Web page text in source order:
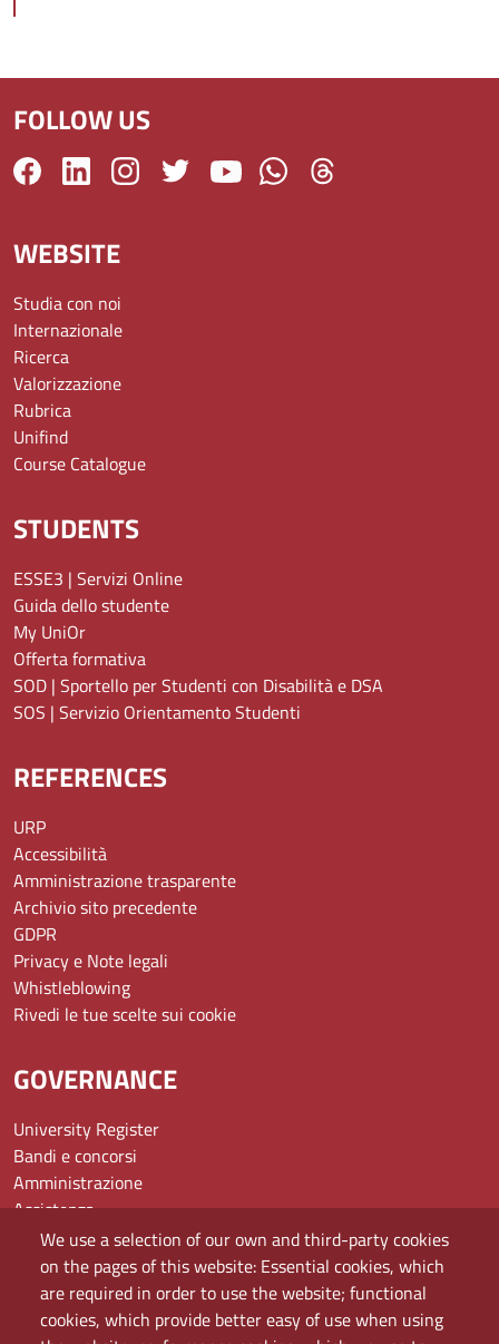
We use a selection of our own and third-party cookies
on the pages of this website: Essential cookies, which
are required in order to use the website; functional
cookies, which provide better easy of use when using
FOLLOW US
WEBSITE
Studia con noi
Internazionale
Ricerca
Valorizzazione
Rubrica
Unifind
Course Catalogue
STUDENTS
ESSE3 | Servizi Online
Guida dello studente
My UniOr
Offerta formativa
SOD | Sportello per Studenti con Disabilità e DSA
SOS | Servizio Orientamento Studenti
REFERENCES
URP
Accessibilità
Amministrazione trasparente
Archivio sito precedente
GDPR
Privacy e Note legali
Whistleblowing
Rivedi le tue scelte sui cookie
GOVERNANCE
University Register
Bandi e concorsi
Amministrazione
Assistenza
Domande frequenti (FAQ)
Elenco dei siti tematici
Mappa del sito
PEC